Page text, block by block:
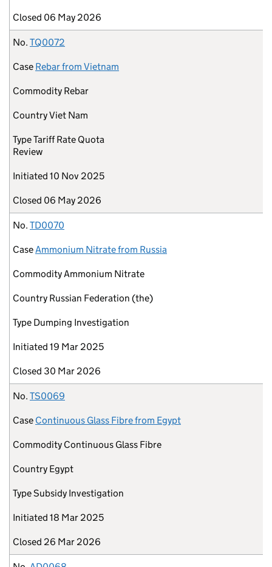
Closed 06 May 2026
No. TQ0072
Case Rebar from Vietnam
Commodity Rebar
CountryViet Nam
TypeTariff Rate Quota
Review
Initiated 10 Nov 2025
Closed 06 May 2026
No. TD0070
CaseAmmonium Nitrate from Russia
CommodityAmmonium Nitrate
Country Russian Federation (the)
Type Dumping Investigation
Initiated 19 Mar 2025
Closed 30 Mar 2026
No. TS0069
Case Continuous Glass Fibre from Egypt
Commodity Continuous Glass Fibre
Country Egypt
TypeSubsidy Investigation
Initiated 18 Mar 2025
Closed 26 Mar 2026